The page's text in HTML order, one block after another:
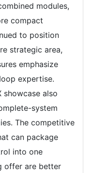
modules,
compact
to position
strategic area,
emphasize
expertise.
showcase also
system
The competitive
can package
into one
offer are better